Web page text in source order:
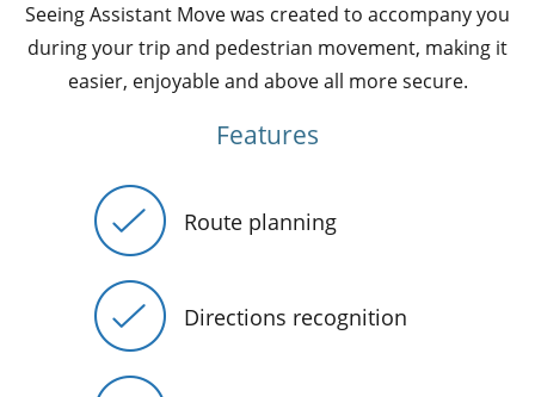
Seeing Assistant Move was created to accompany you
during your trip and pedestrian movement, making it
easier, enjoyable and above all more secure.
Features
Route planning
Directions recognition